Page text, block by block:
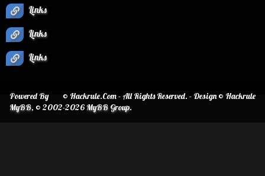
Links
Links
Links
© Hackrule.Com - All Rights Reserved. - Design © Hackrule
Powered By
MyBB, © 2002-2026MyBB Group.